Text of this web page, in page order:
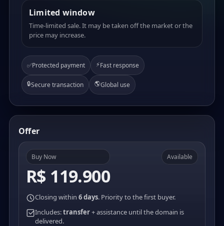
Limited window
Time-limited sale. It may be taken off the market or the
price may increase.
✅Protected payment ⚡Fast response
🔒Secure transaction 🌎Global use
Offer
Buy Now
R$ 119.900
Available
Closing within 6 days. Priority to the first buyer.
Includes:transfer+ assistance until the domain is
delivered.